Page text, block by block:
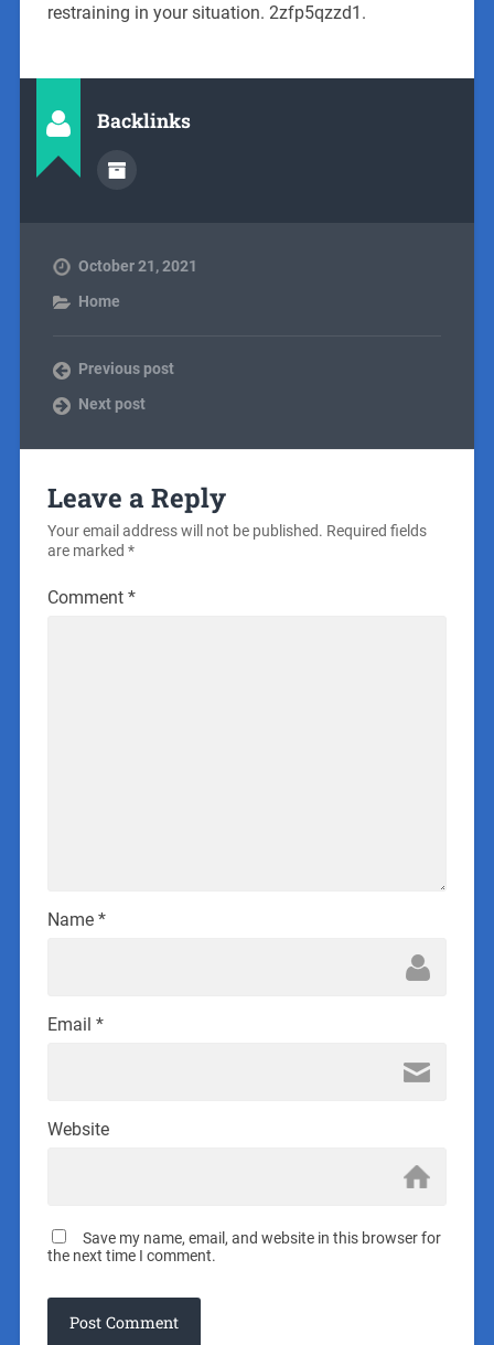
restraining in your situation. 2zfp5qzzd1.
Backlinks
October 21, 2021
Home
Previous post
Next post
Leave a Reply
Your email address will not be published. Required fields
are marked *
Comment *
Name *
Email *
Website
Save my name, email, and website in this browser for
the next time I comment.